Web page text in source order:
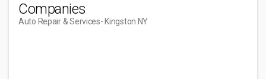
Companies
Auto Repair & Services- Kingston NY